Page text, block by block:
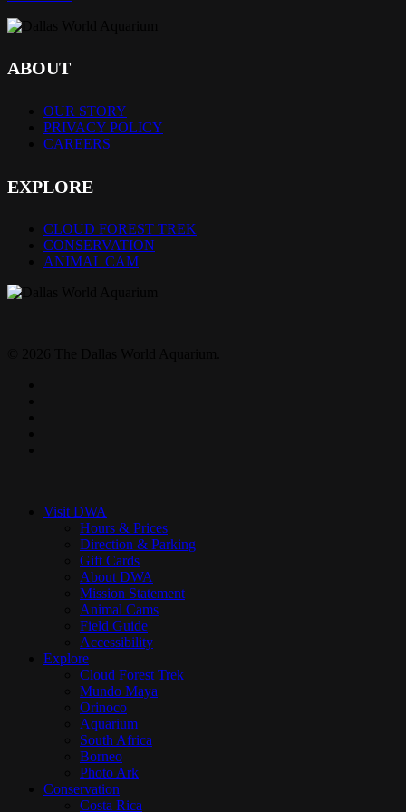
ABOUT
OUR STORY
PRIVACY POLICY
CAREERS
EXPLORE
CLOUD FOREST TREK
CONSERVATION
ANIMAL CAM
Visit DWA
Hours & Prices
Direction & Parking
Gift Cards
About DWA
Mission Statement
Animal Cams
Field Guide
Accessibility
Explore
Cloud Forest Trek
Mundo Maya
Orinoco
Aquarium
South Africa
Borneo
Photo Ark
Conservation
Costa Rica